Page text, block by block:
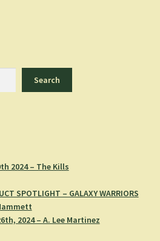
Search
2024 – The Kills
SPOTLIGHT – GALAXY WARRIORS
2024 – A. Lee Martinez